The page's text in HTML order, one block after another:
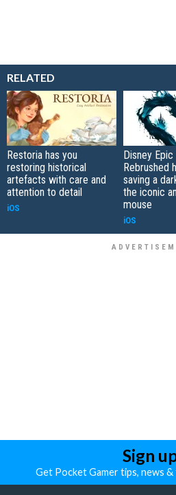
RELATED
Restoria has you
restoring historical
artefacts with care and
attention to detail
iOS
Disney
Rebrushed
saving a
the iconic
mouse
iOS
Sign
Get Pocket Gamer tips, news